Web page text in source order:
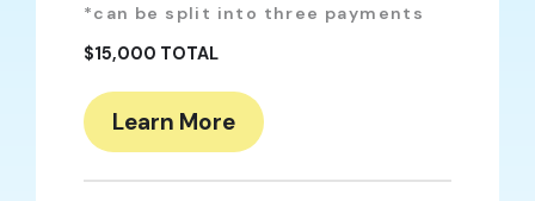
*can be split into three payments
$15,000 TOTAL
Learn More